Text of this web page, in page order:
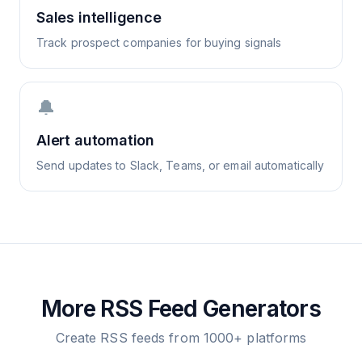
Sales intelligence
Track prospect companies for buying signals
🔔
Alert automation
Send updates to Slack, Teams, or email automatically
More RSS Feed Generators
Create RSS feeds from 1000+ platforms